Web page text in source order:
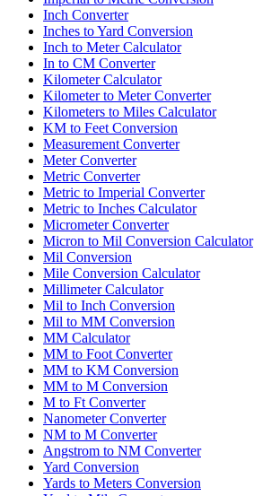
Inch Converter
Inches to Yard Conversion
Inch to Meter Calculator
In to CM Converter
Kilometer Calculator
Kilometer to Meter Converter
Kilometers to Miles Calculator
KM to Feet Conversion
Measurement Converter
Meter Converter
Metric Converter
Metric to Imperial Converter
Metric to Inches Calculator
Micrometer Converter
Micron to Mil Conversion Calculator
Mil Conversion
Mile Conversion Calculator
Millimeter Calculator
Mil to Inch Conversion
Mil to MM Conversion
MM Calculator
MM to Foot Converter
MM to KM Conversion
MM to M Conversion
M to Ft Converter
Nanometer Converter
NM to M Converter
Angstrom to NM Converter
Yard Conversion
Yards to Meters Conversion